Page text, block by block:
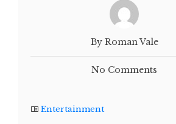
By Roman Vale
No Comments
Entertainment